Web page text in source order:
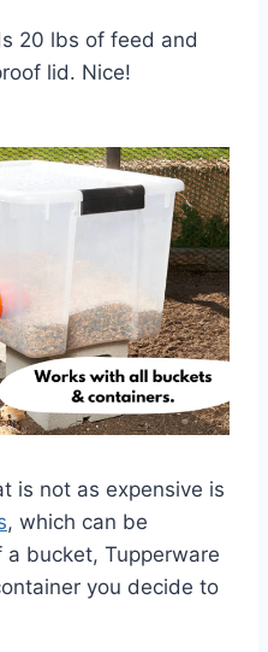
20 lbs of feed and
lid. Nice!
is not as expensive is
, which can be
bucket, Tupperware
you decide to